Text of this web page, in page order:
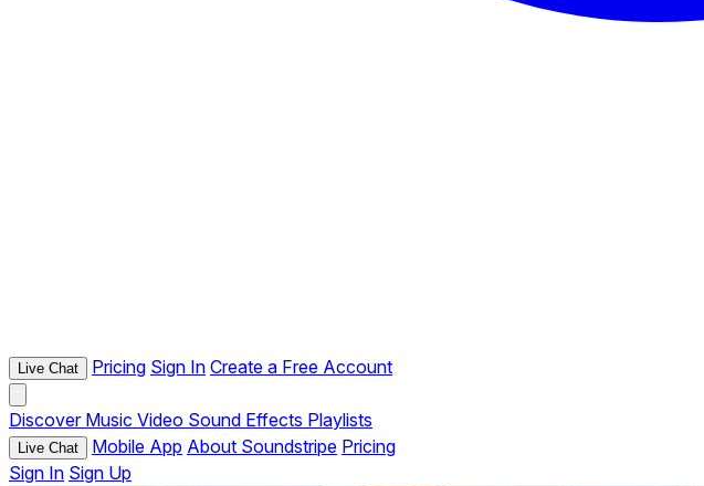
Live Chat Pricing Sign In Create a Free Account
Discover Music Video Sound Effects Playlists
Live Chat Mobile App About Soundstripe Pricing
Sign In Sign Up